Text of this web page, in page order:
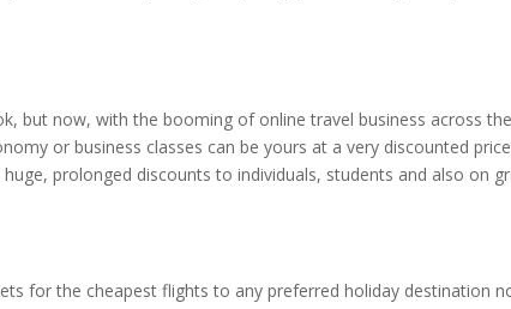
but now, with the booming of online travel business across
or business classes can be yours at a very discounted
prolonged discounts to individuals, students and also on
for the cheapest flights to any preferred holiday destination